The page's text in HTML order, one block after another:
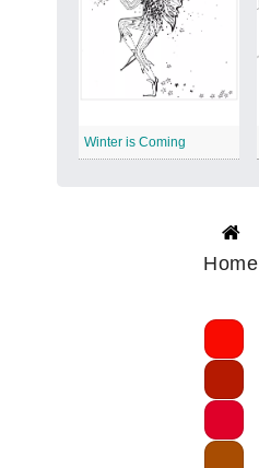
Winter is Coming
Home